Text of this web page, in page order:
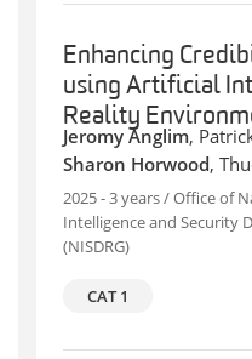
Enhancing
using Artificial
Reality
Jeromy Anglim,
Sharon Horwood,
2025 - 3 years / Office of
Intelligence and Security
(NISDRG)
CAT 1